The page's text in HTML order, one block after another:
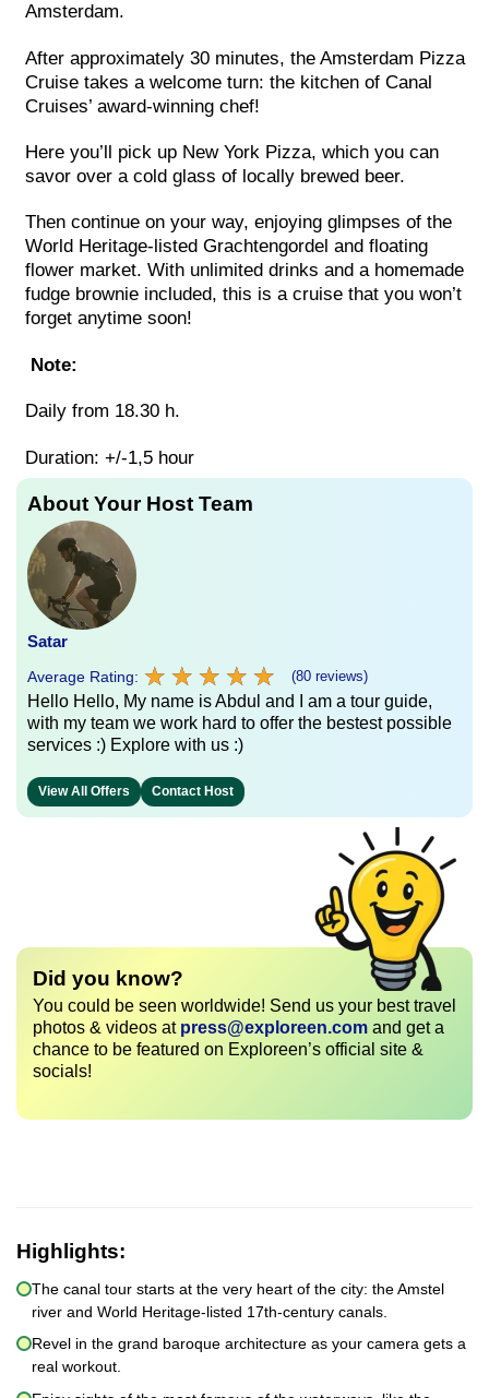
Amsterdam.
After approximately 30 minutes, the Amsterdam Pizza
Cruise takes a welcome turn: the kitchen of Canal
Cruises’ award-winning chef!
Here you’ll pick up New York Pizza, which you can
savor over a cold glass of locally brewed beer.
Then continue on your way, enjoying glimpses of the
World Heritage-listed Grachtengordel and floating
flower market. With unlimited drinks and a homemade
fudge brownie included, this is a cruise that you won’t
forget anytime soon!
Note:
Daily from 18.30 h.
Duration: +/-1,5 hour
About Your Host Team
Satar
Average Rating: ★ ★ ★ ★ ★
★ ★ ★ ★ ★ (80 reviews)
Hello Hello, My name is Abdul and I am a tour guide,
with my team we work hard to offer the bestest possible
services :) Explore with us :)
View All Offers Contact Host
Did you know?
You could be seen worldwide! Send us your best travel
photos & videos at press@exploreen.com and get a
chance to be featured on Exploreen’s official site &
socials!
Highlights:
The canal tour starts at the very heart of the city: the Amstel
river and World Heritage-listed 17th-century canals.
Revel in the grand baroque architecture as your camera gets a
real workout.